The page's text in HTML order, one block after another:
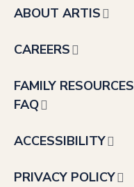
ABOUT ARTIS
CAREERS
FAMILY RESOURCES
FAQ
ACCESSIBILITY
PRIVACY POLICY